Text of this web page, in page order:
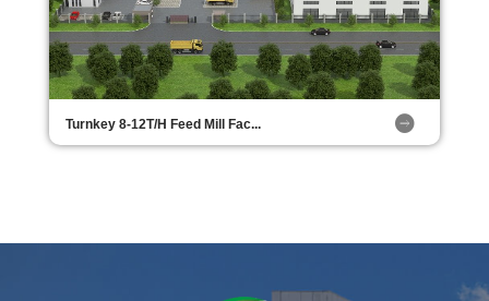
Turnkey 8-12T/H Feed Mill Fac...